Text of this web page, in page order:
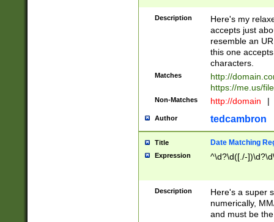
[\w]+\=[\w\-]+)*)$
Description
Here's my
accepts just
resemble an
this one
characters.
Matches
http://
https://me.us/
Non-Matches http://domain |
Author tedcambron
Title Date Matching
Expression ^\d?\d([./-
Description
Here's a super
numerically,
and must be